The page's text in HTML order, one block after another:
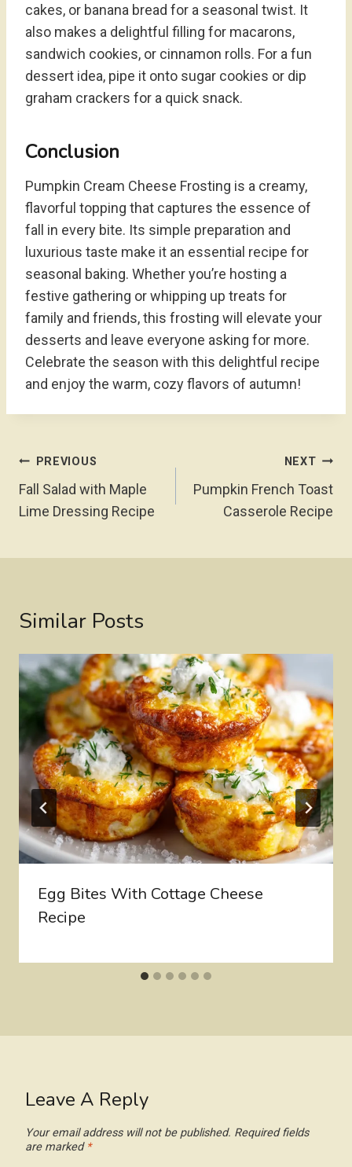
cakes, or banana bread for a seasonal twist. It
also makes a delightful filling for macarons,
sandwich cookies, or cinnamon rolls. For a fun
dessert idea, pipe it onto sugar cookies or dip
graham crackers for a quick snack.
Conclusion
Pumpkin Cream Cheese Frosting is a creamy,
flavorful topping that captures the essence of
fall in every bite. Its simple preparation and
luxurious taste make it an essential recipe for
seasonal baking. Whether you’re hosting a
festive gathering or whipping up treats for
family and friends, this frosting will elevate your
desserts and leave everyone asking for more.
Celebrate the season with this delightful recipe
and enjoy the warm, cozy flavors of autumn!
Post
Navigation
PREVIOUS
Fall Salad with Maple
Lime Dressing Recipe
NEXT
Pumpkin French Toast
Casserole Recipe
Similar Posts
Egg Bites With Cottage Cheese
Recipe
Leave A Reply
Your email address will not be published. Required fields
are marked *